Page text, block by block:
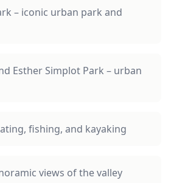
– iconic urban park and
Esther Simplot Park – urban
fishing, and kayaking
views of the valley